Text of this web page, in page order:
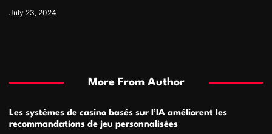
July 23, 2024
More From Author
Les systèmes de casino basés sur l’IA améliorent les
recommandations de jeu personnalisées